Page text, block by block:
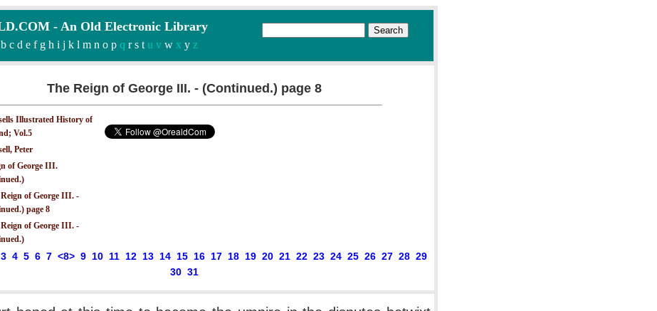
- An Old Electronic Library
b c d e f g h i j k l m n o pq r s tu v wx yz
The Reign of George III. - (Continued.) page 8
Illustrated History of
Vol.5
Peter
of George III.
of George III. -
page 8
of George III. -
3 4 5 6 7 <8> 9 10 11 12 13 14 15 16 17 18 19 20 21 22 23 24 25 26 27 28 29
30 31